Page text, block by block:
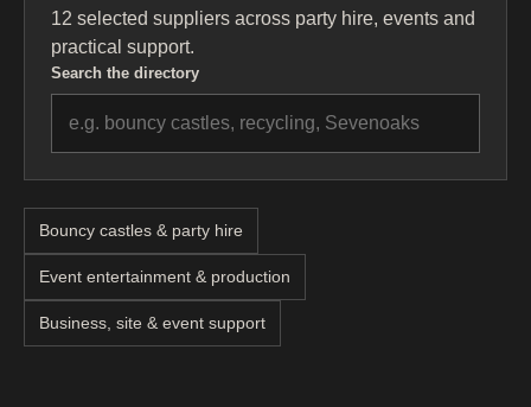
12 selected suppliers across party hire, events and
practical support.
Search the directory
Bouncy castles & party hire
Event entertainment & production
Business, site & event support